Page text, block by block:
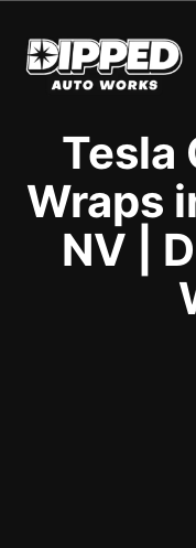
Tesla
Wraps
NV |